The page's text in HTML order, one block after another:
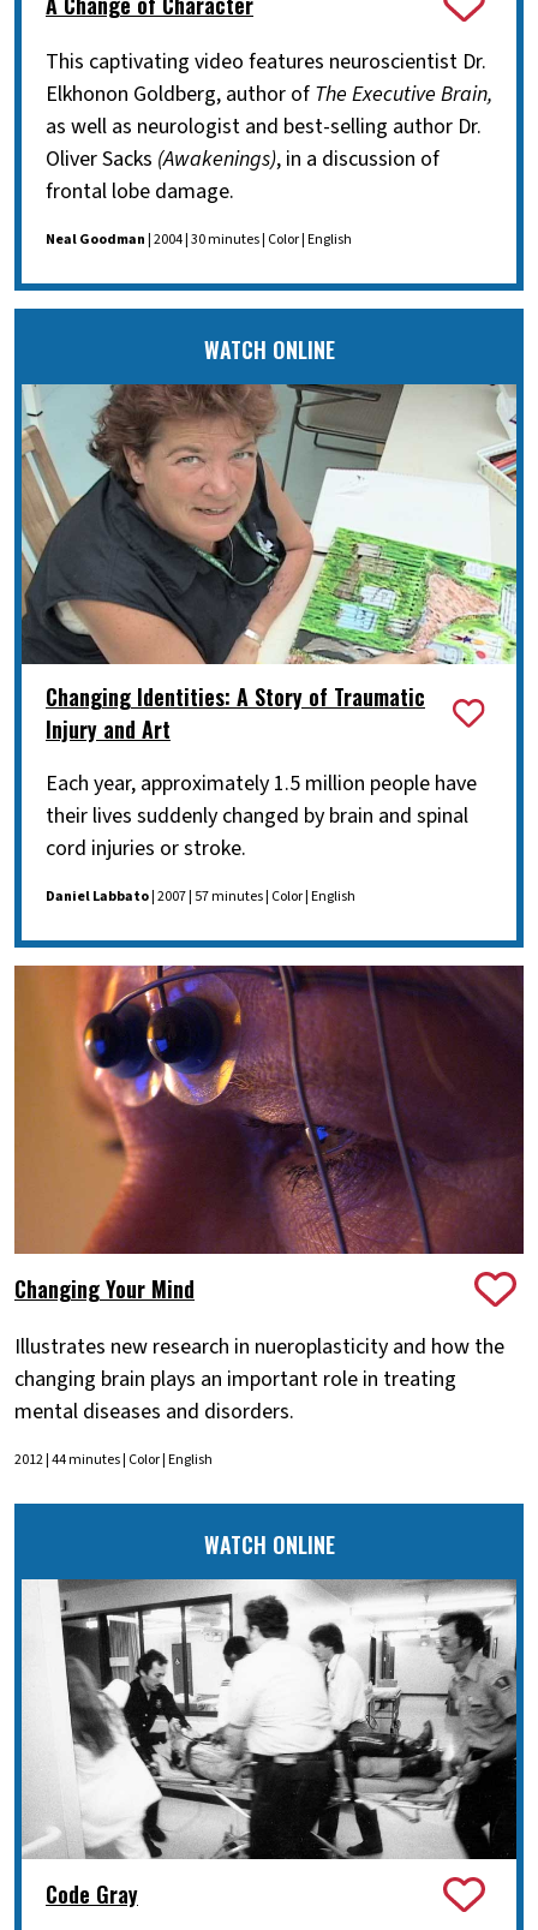
This captivating video features neuroscientist Dr.
Elkhonon Goldberg, author of The Executive Brain,
as well as neurologist and best-selling author Dr.
Oliver Sacks (Awakenings), in a discussion of
frontal lobe damage.
Neal Goodman| 2004 | 30 minutes | Color | English
WATCH ONLINE
Changing Identities: A Story of Traumatic
Injury and Art
Each year, approximately 1.5 million people have
their lives suddenly changed by brain and spinal
cord injuries or stroke.
Daniel Labbato| 2007 | 57 minutes | Color | English
Changing Your Mind
Illustrates new research in nueroplasticity and how the
changing brain plays an important role in treating
mental diseases and disorders.
2012 | 44 minutes | Color | English
WATCH ONLINE
Code Gray